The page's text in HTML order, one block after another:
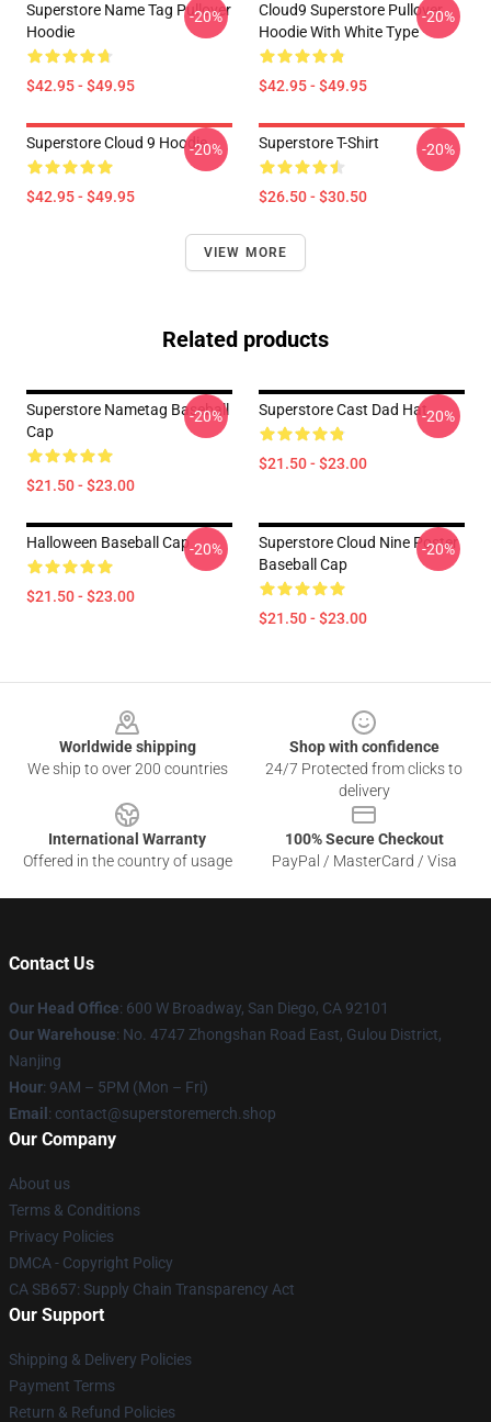
Superstore Name Tag Pullover
Hoodie
$42.95 - $49.95
-20%
Cloud9 Superstore Pullover
Hoodie With White Type
$42.95 - $49.95
-20%
Superstore Cloud 9 Hoodie
$42.95 - $49.95
-20% Superstore T-Shirt
$26.50 - $30.50
-20%
VIEW MORE
Related products
Superstore Nametag Baseball
Cap
$21.50 - $23.00
-20% Superstore Cast Dad Hat
$21.50 - $23.00
-20%
Halloween Baseball Cap
$21.50 - $23.00
-20%
Superstore Cloud Nine Poster
Baseball Cap
$21.50 - $23.00
-20%
Worldwide shipping
We ship to over 200 countries
Shop with confidence
24/7 Protected from clicks to
delivery
International Warranty
Offered in the country of usage
100% Secure Checkout
PayPal / MasterCard / Visa
Contact Us
Our Head Office: 600 W Broadway, San Diego, CA 92101
Our Warehouse: No. 4747 Zhongshan Road East, Gulou District,
Nanjing
Hour: 9AM – 5PM (Mon – Fri)
Email : contact@superstoremerch.shop
Our Company
About us
Terms & Conditions
Privacy Policies
DMCA - Copyright Policy
CA SB657: Supply Chain Transparency Act
Our Support
Shipping & Delivery Policies
Payment Terms
Return & Refund Policies